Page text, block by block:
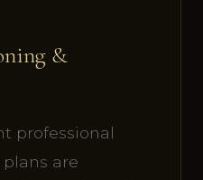
&
professional
are